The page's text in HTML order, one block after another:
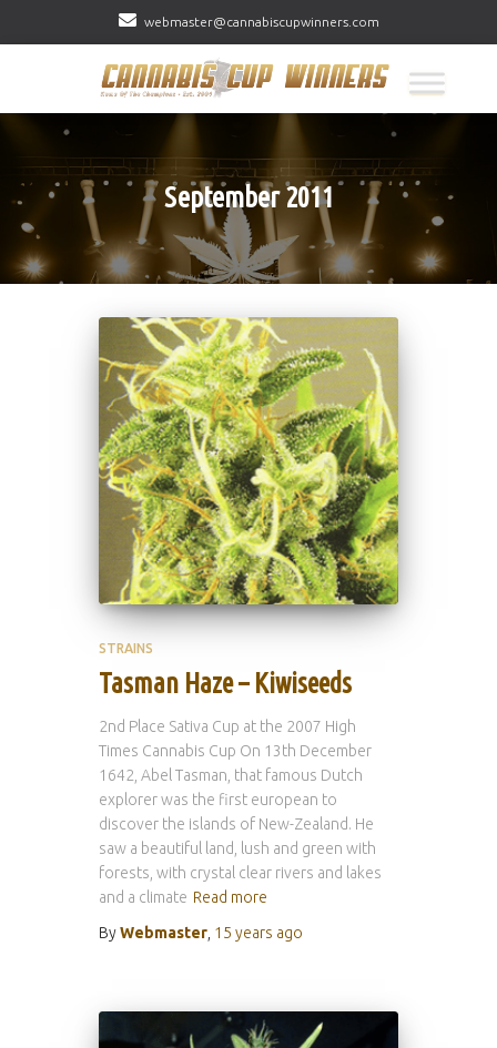
webmaster@cannabiscupwinners.com
September 2011
STRAINS
Tasman Haze – Kiwiseeds
2nd Place Sativa Cup at the 2007 High
Times Cannabis Cup On 13th December
1642, Abel Tasman, that famous Dutch
explorer was the first european to
discover the islands of New-Zealand. He
saw a beautiful land, lush and green with
forests, with crystal clear rivers and lakes
and a climate Read more
ByWebmaster 15 years ago